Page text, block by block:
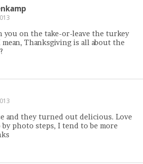
you on the take-or-leave the turkey
Thanksgiving is all about the
and they turned out delicious. Love
photo steps, I tend to be more